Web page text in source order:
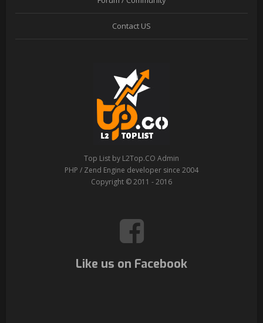
Contact US
Top List by L2Top.CO Admin
PHP / Zend Engine developer since 2004
Copyright © 2011 - 2016
Like us on Facebook